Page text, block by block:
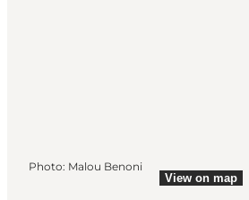
View on map
Photo: Malou Benoni
View on map